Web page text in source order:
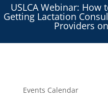
USLCA Webinar: How
Getting Lactation
Providers
Events Calendar